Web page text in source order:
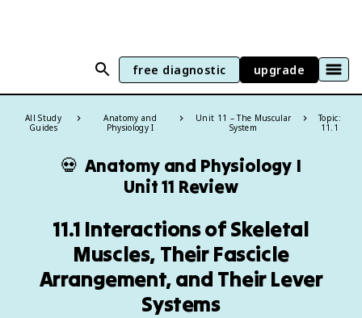
free diagnostic upgrade
All Study
Guides
Anatomy and
Physiology I
Unit 11 – The Muscular
System
Topic:
11.1
💀 Anatomy and Physiology I
Unit 11 Review
11.1 Interactions of Skeletal
Muscles, Their Fascicle
Arrangement, and Their Lever
Systems